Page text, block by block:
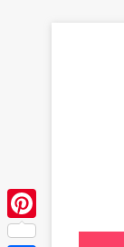
Pinterest